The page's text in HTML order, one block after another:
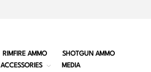
RIMFIRE AMMO
SHOTGUN AMMO
ACCESSORIES MEDIA